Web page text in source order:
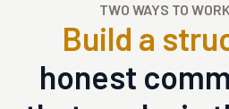
TWO WAYS TO
Build a
honest